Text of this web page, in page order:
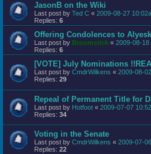
JasonB on the Wiki
Last post by Ted C « 2009-08-27
Replies: 6
Offering Condolences to
Last post by Broomstick « 2009-08-18
Replies: 6
[VOTE] July Nominations
Last post by CmdrWilkens « 2009-08-
Replies: 29
Repeal of Permanent Title for
Last post by Hotfoot « 2009-07-07
Replies: 34
Voting in the Senate
Last post by CmdrWilkens « 2009-07-
Replies: 22